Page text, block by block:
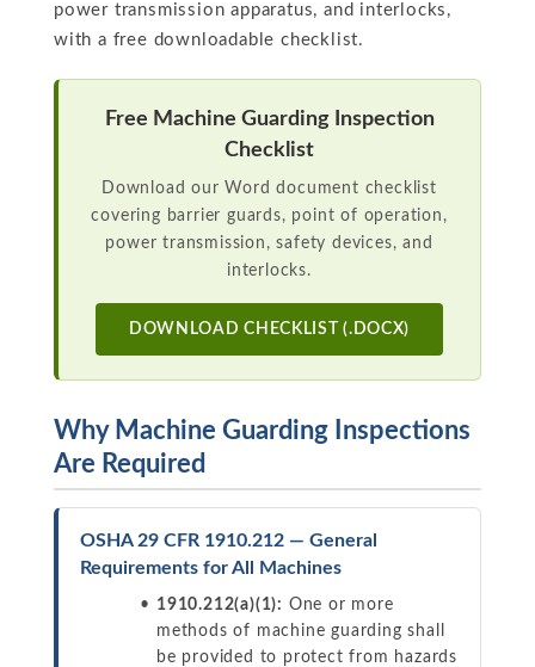
power transmission apparatus, and interlocks,
with a free downloadable checklist.
Free Machine Guarding Inspection
Checklist
Download our Word document checklist
covering barrier guards, point of operation,
power transmission, safety devices, and
interlocks.
DOWNLOAD CHECKLIST (.DOCX)
Why Machine Guarding Inspections
Are Required
OSHA 29 CFR 1910.212 — General
Requirements for All Machines
1910.212(a)(1): One or more
methods of machine guarding shall
be provided to protect from hazards